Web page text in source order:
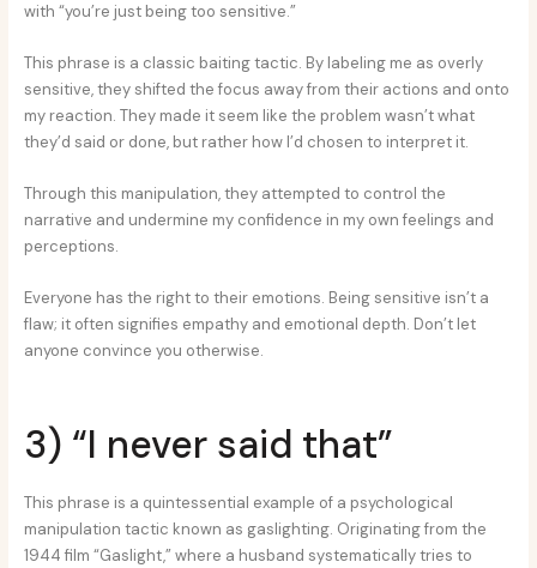
with “you’re just being too sensitive.”
This phrase is a classic baiting tactic. By labeling me as overly
sensitive, they shifted the focus away from their actions and onto
my reaction. They made it seem like the problem wasn’t what
they’d said or done, but rather how I’d chosen to interpret it.
Through this manipulation, they attempted to control the
narrative and undermine my confidence in my own feelings and
perceptions.
Everyone has the right to their emotions. Being sensitive isn’t a
flaw; it often signifies empathy and emotional depth. Don’t let
anyone convince you otherwise.
3) “I never said that”
This phrase is a quintessential example of a psychological
manipulation tactic known as gaslighting. Originating from the
1944 film “Gaslight,” where a husband systematically tries to